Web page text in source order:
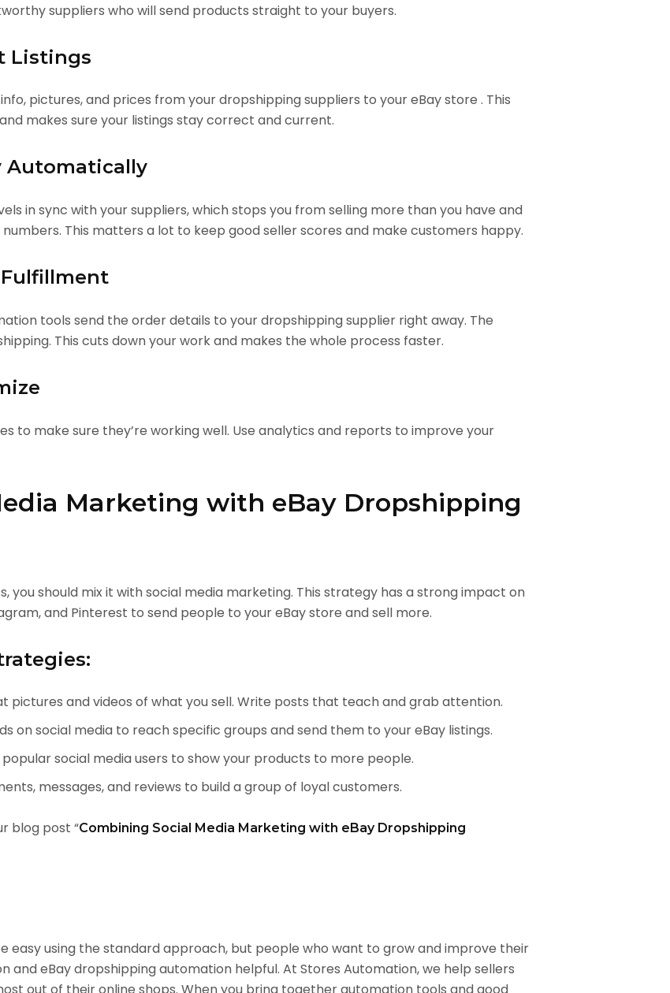
suppliers who will send products straight to your buyers.
Listings
pictures, and prices from your dropshipping suppliers to your eBay store . This
makes sure your listings stay correct and current.
Automatically
in sync with your suppliers, which stops you from selling more than you have and
This matters a lot to keep good seller scores and make customers happy.
tools send the order details to your dropshipping supplier right away. The
This cuts down your work and makes the whole process faster.
to make sure they’re working well. Use analytics and reports to improve your
Marketing with eBay Dropshipping
you should mix it with social media marketing. This strategy has a strong impact on
and Pinterest to send people to your eBay store and sell more.
pictures and videos of what you sell. Write posts that teach and grab attention.
on social media to reach specific groups and send them to your eBay listings.
social media users to show your products to more people.
messages, and reviews to build a group of loyal customers.
blog post “Combining Social Media Marketing with eBay Dropshipping
easy using the standard approach, but people who want to grow and improve their
and eBay dropshipping automation helpful. At Stores Automation, we help sellers